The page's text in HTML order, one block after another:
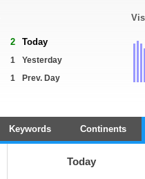
2 Today
1
Yesterday
1
Prev. Day
Keywords Continents
Today